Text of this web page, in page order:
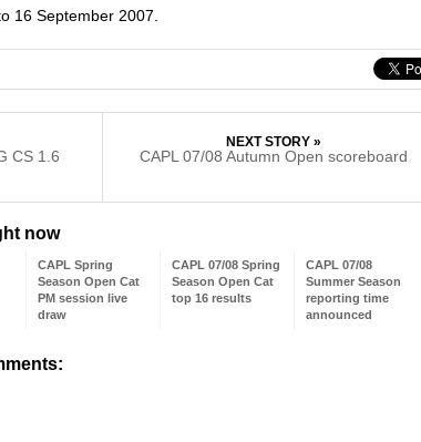
16 September 2007.
CS 1.6
NEXT STORY »
CAPL 07/08 Autumn Open scoreboard
now
CAPL Spring
Season Open Cat
PM session live
draw
CAPL 07/08 Spring
Season Open Cat
top 16 results
CAPL 07/08
Summer Season
reporting time
announced